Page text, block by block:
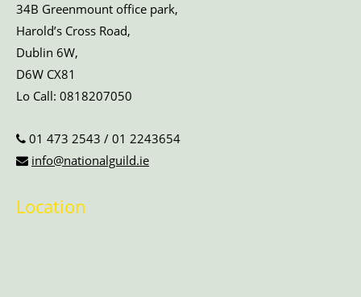
34B Greenmount office park,
Harold’s Cross Road,
Dublin 6W,
D6W CX81
Lo Call: 0818207050
01 473 2543 / 01 2243654
info@nationalguild.ie
Location